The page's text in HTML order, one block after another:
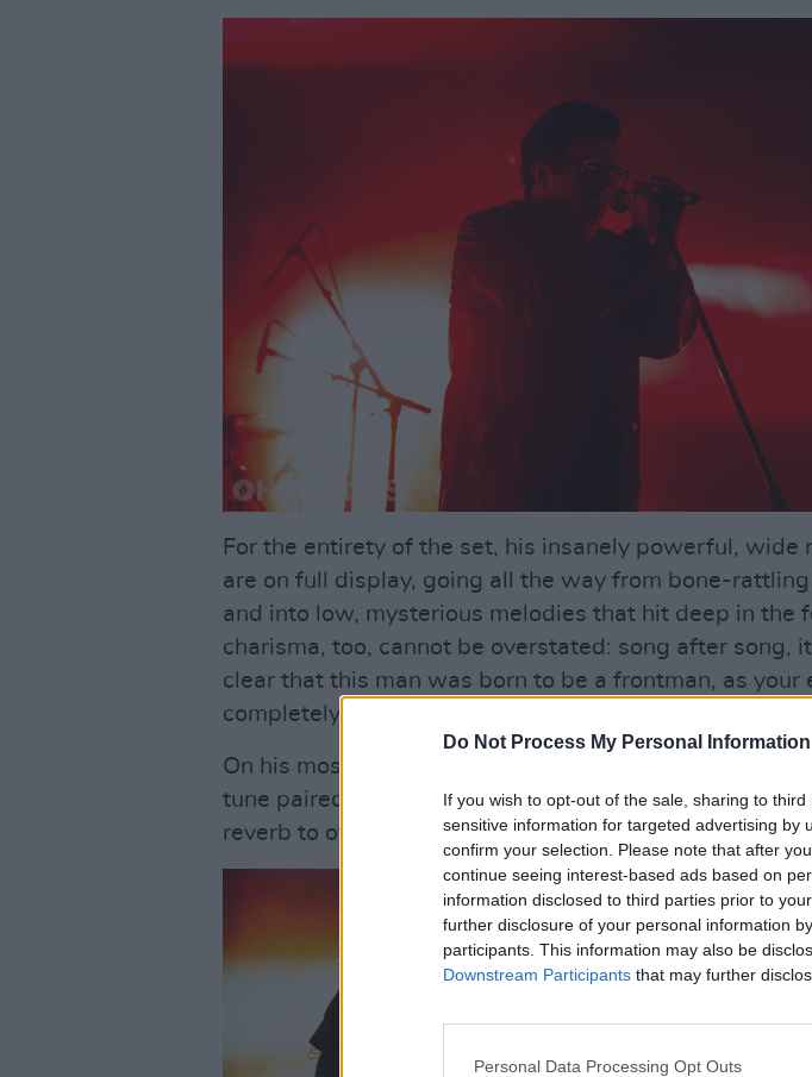
Do Not Process My Personal Information
If you wish to opt-out of the sale, sharing to
sensitive information for targeted advertising by
confirm your selection. Please note that after
continue seeing interest-based ads based on
information disclosed to third parties prior to
further disclosure of your personal information
participants. This information may also be
Downstream Participants that may further
Personal Data Processing Opt Outs
For the entirety of the set, his insanely powerful, wide
are on full display, going all the way from bone-
and into low, mysterious melodies that hit deep in the
charisma, too, cannot be overstated: song after song,
clear that this man was born to be a frontman, as your
completely and unwaveringly fixated on his
On his most recent single ‘Not Another Love Song’, an
tune paired with a bone-shaking intensity, Shobsy
reverb to offer a delicious amount of drama to his